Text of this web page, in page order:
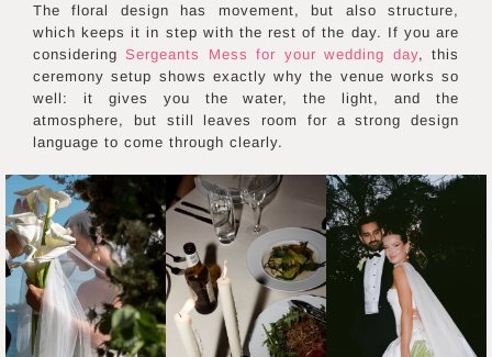
The floral design has movement, but also structure,
which keeps it in step with the rest of the day. If you are
considering Sergeants Mess for your wedding day, this
ceremony setup shows exactly why the venue works so
well: it gives you the water, the light, and the
atmosphere, but still leaves room for a strong design
language to come through clearly.